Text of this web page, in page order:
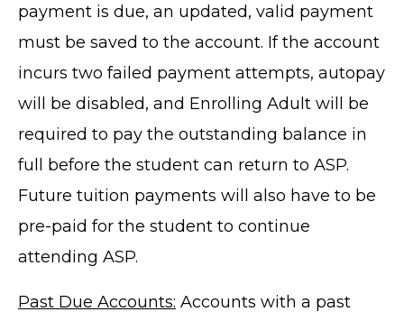
payment is due, an updated, valid payment
must be saved to the account. If the account
incurs two failed payment attempts, autopay
will be disabled, and Enrolling Adult will be
required to pay the outstanding balance in
full before the student can return to ASP.
Future tuition payments will also have to be
pre-paid for the student to continue
attending ASP.
Past Due Accounts: Accounts with a past